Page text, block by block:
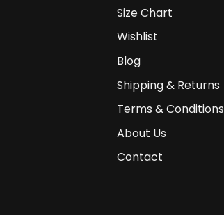
Size Chart
Wishlist
Blog
Shipping & Returns
Terms & Conditions
About Us
Contact